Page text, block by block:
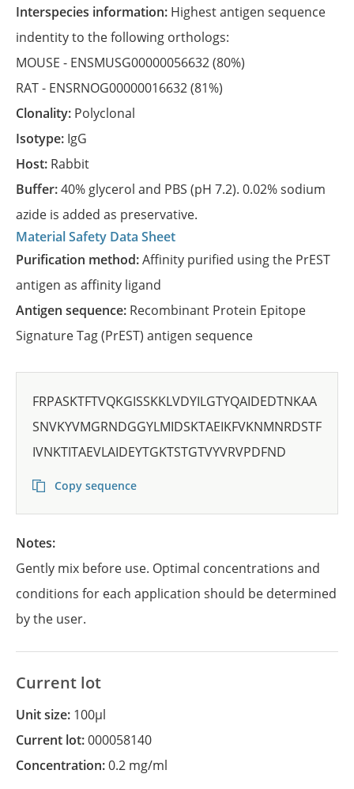
Interspecies information: Highest antigen sequence
indentity to the following orthologs:
MOUSE - ENSMUSG00000056632(80%)
RAT - ENSRNOG00000016632(81%)
Clonality: Polyclonal
Isotype: IgG
Host: Rabbit
Buffer:40% glycerol and PBS (pH 7.2). 0.02% sodium
azide is added as preservative.
Material Safety Data Sheet
Purification method:Affinity purified using the PrEST
antigen as affinity ligand
Antigen sequence: Recombinant Protein Epitope
Signature Tag (PrEST) antigen sequence
FRPASKTFTVQKGISSKKLVDYILGTYQAIDEDTNKAA
SNVKYVMGRNDGGYLMIDSKTAEIKFVKNMNRDSTF
IVNKTITAEVLAIDEYTGKTSTGTVYVRVPDFND
Copy sequence
Notes:
Gently mix before use. Optimal concentrations and
conditions for each application should be determined
by the user.
Current lot
Unit size: 100µl
Current lot:000058140
Concentration:0.2 mg/ml